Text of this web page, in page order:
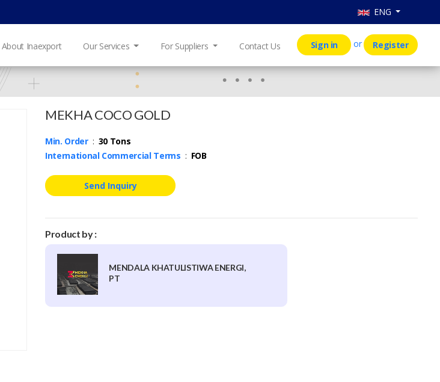
ENG
About Inaexport Our Services For Suppliers Contact Us Sign in or Register
MEKHA COCO GOLD
Min. Order: 30 Tons
International Commercial Terms : FOB
Send Inquiry
Product by :
MENDALA KHATULISTIWA ENERGI,
PT